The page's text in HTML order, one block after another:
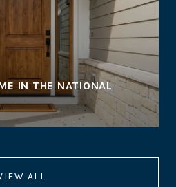
IN THE NATIONAL
ALL